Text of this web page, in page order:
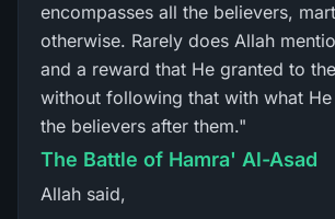
encompasses all the believers,
otherwise. Rarely does Allah
and a reward that He granted to
without following that with what He
the believers after them."
The Battle of Hamra' Al-Asad
Allah said,